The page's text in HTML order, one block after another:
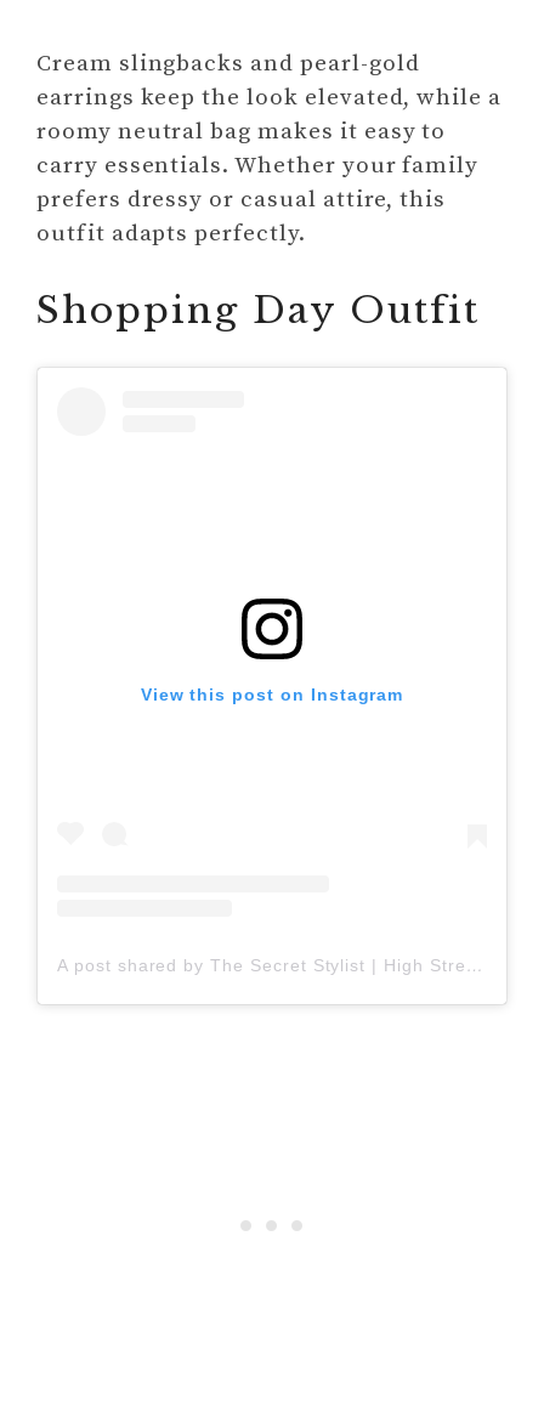
Cream slingbacks and pearl-gold
earrings keep the look elevated, while a
roomy neutral bag makes it easy to
carry essentials. Whether your family
prefers dressy or casual attire, this
outfit adapts perfectly.
Shopping Day Outfit
View this post on Instagram
A post shared by The Secret Stylist | High Street Fashion (@thesecretstylist)